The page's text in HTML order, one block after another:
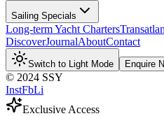
Sailing Specials
Long-term Yacht Charters
DiscoverJournalAboutContact
Switch to Light Mode Enquire
© 2024 SSY
InstFbLi
Exclusive Access